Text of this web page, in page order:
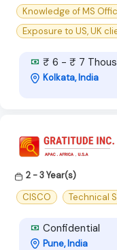
Knowledge of MS
Exposure to US, UK
₹ 6 - ₹ 7
Kolkata, India
2 - 3 Year(s)
CISCO
Technical
Confidential
Pune, India